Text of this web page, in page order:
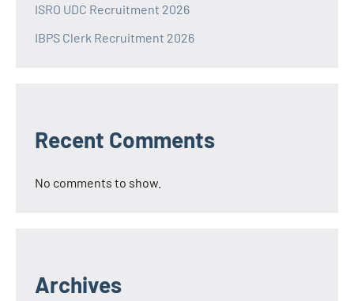
ISRO UDC Recruitment 2026
IBPS Clerk Recruitment 2026
Recent Comments
No comments to show.
Archives